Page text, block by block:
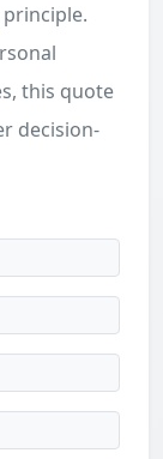
this quote
decision-